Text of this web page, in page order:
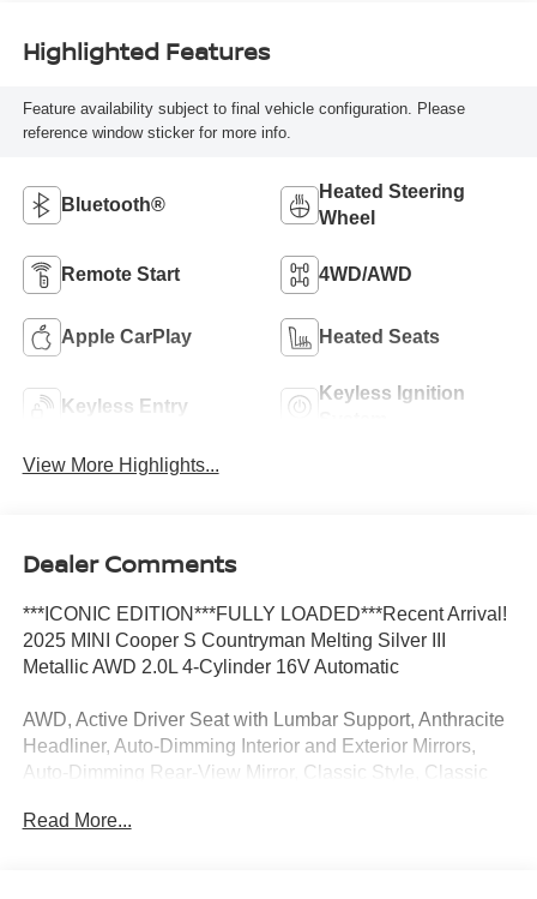
Highlighted Features
Feature availability subject to final vehicle configuration. Please
reference window sticker for more info.
Bluetooth®
Heated Steering
Wheel
Remote Start 4WD/AWD
Apple CarPlay Heated Seats
Keyless Entry
Keyless Ignition
View More Highlights...
Dealer Comments
***ICONIC EDITION***FULLY LOADED***Recent Arrival!
2025 MINI Cooper S Countryman Melting Silver III
Metallic AWD 2.0L 4-Cylinder 16V Automatic
AWD, Active Driver Seat with Lumbar Support, Anthracite
Headliner, Auto-Dimming Interior and Exterior Mirrors,
Auto-Dimming Rear-View Mirror, Classic Style, Classic
Entry, Comfort Package Plus, Favoured Style, Favoured
Read More...